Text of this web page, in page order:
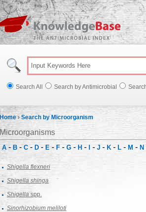
Search All Search by Antimicrobial
Home ›Search by Microorganism
Microorganisms
A - B- C - D - E - F - G - H - - J - K - L - M - N
Shigella flexneri
Shigella shinga
Shigella spp.
Sinorhizobium meliloti